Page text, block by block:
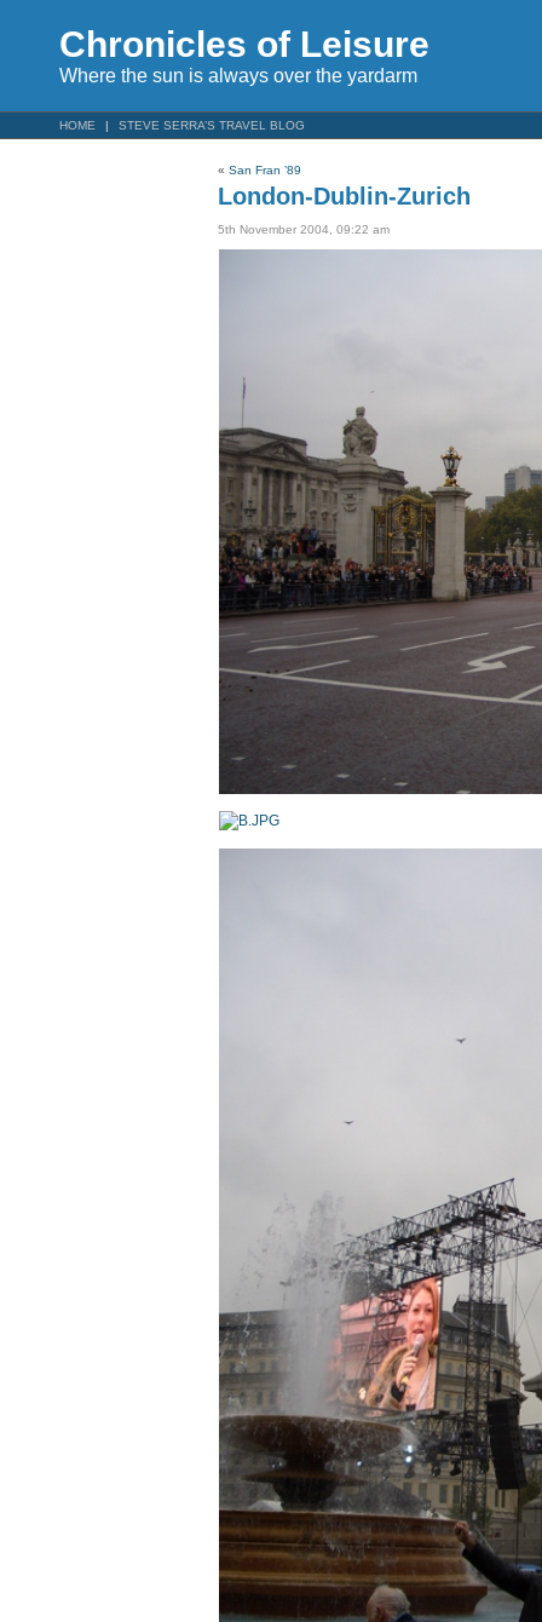
Chronicles of Leisure
Where the sun is always over the yardarm
HOME STEVE SERRA’S TRAVEL BLOG
« San Fran ’89
London-Dublin-Zurich
5th November 2004, 09:22 am